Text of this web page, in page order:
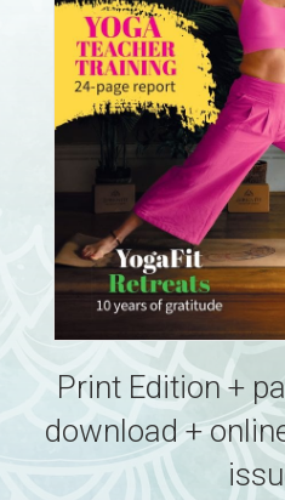
Print Edition +
download +